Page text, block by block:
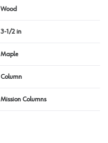
Wood
3-1/2 in
Maple
Column
Mission Columns